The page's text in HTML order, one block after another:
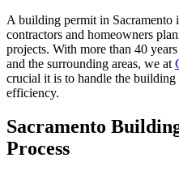
A building permit in Sacramento
contractors and homeowners
projects. With more than 40
and the surrounding areas, we at
crucial it is to handle the
efficiency.
Sacramento
Process